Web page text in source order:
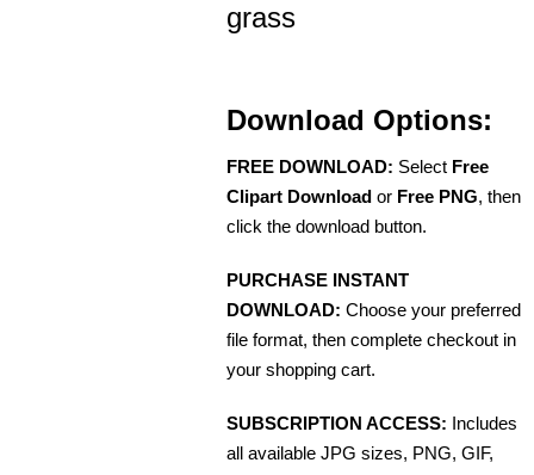
grass
Download Options:
FREE DOWNLOAD: Select Free
Clipart Download or Free PNG, then
click the download button.
PURCHASE INSTANT
DOWNLOAD: Choose your preferred
file format, then complete checkout in
your shopping cart.
SUBSCRIPTION ACCESS: Includes
all available JPG sizes, PNG, GIF,